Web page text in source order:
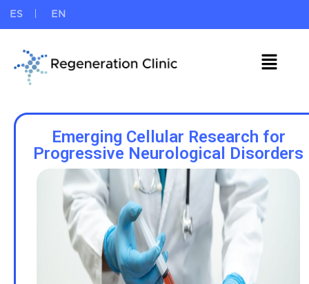
ES EN
Emerging Cellular Research for
Progressive Neurological Disorders